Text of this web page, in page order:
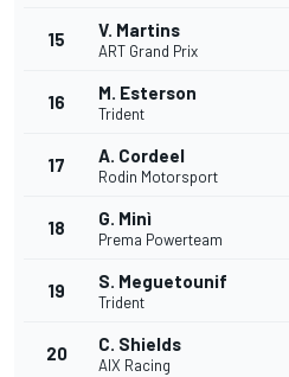
15 V. Martins
ART Grand Prix
16 M. Esterson
Trident
17 A. Cordeel
Rodin Motorsport
18 G. Minì
Prema Powerteam
19 S. Meguetounif
Trident
20 C. Shields
AIX Racing